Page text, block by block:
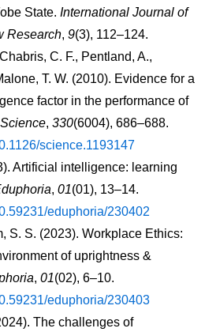
State. International Journal of
Research, 9(3), 112–124.
C. F., Pentland, A.,
T. W. (2010). Evidence for a
factor in the performance of
Science, 330
science.1193147
Artificial intelligence: learning
, 01
eduphoria/230402
S. S. (2023). Workplace Ethics:
of uprightness &
, 01
eduphoria/230403
The challenges of